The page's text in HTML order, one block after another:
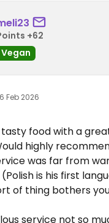
+62
Vegan
Feb 2026
food with a
highly
was far from
is his first
of thing bothers
service not so